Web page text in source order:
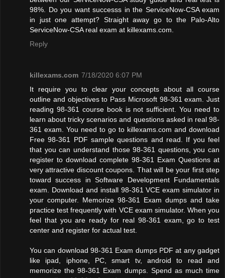
98%. Do you want successs in the ServiceNow-CSA exam
in just one attempt? Straight away go to the Palo-Alto
ServiceNow-CSA real exam at killexams.com.
Reply
killexams.com 7/18/2020 6:07 PM
It require you to clear your concepts about all course
outline and objectives to Pass Microsoft 98-361 exam. Just
reading 98-361 course book is not sufficient. You need to
learn about tricky scenarios and questions asked in real 98-
361 exam. You need to go to killexams.com and download
Free 98-361 PDF sample questions and read. If you feel
that you can understand those 98-361 questions, you can
register to download complete 98-361 Exam Questions at
very attractive discount coupons. That will be your first step
toward success in Software Development Fundamentals
exam. Download and install 98-361 VCE exam simulator in
your computer. Memorize 98-361 Exam dumps and take
practice test frequently with VCE exam simulator. When you
feel that you are ready for real 98-361 exam, go to test
center and register for actual test.
You can download 98-361 Exam dumps PDF at any gadget
like ipad, iphone, PC, smart tv, android to read and
memorize the 98-361 Exam dumps. Spend as much time